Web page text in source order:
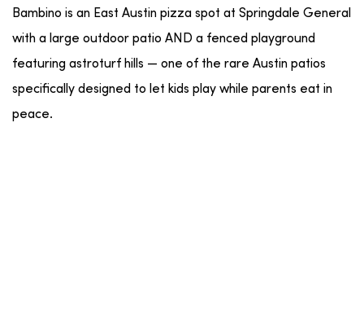
Bambino is an East Austin pizza spot at Springdale General
with a large outdoor patio AND a fenced playground
featuring astroturf hills — one of the rare Austin patios
specifically designed to let kids play while parents eat in
peace.